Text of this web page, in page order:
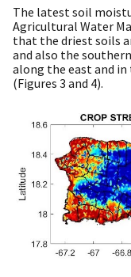
The latest soil
Agricultural Water
that the driest soils
and also the
along the east and
(Figures 3 and 4).